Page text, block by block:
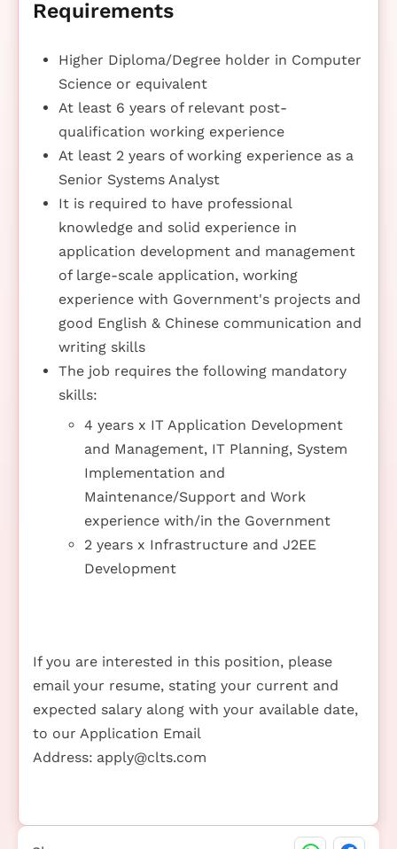
Requirements
Higher Diploma/Degree holder in Computer
Science or equivalent
At least 6 years of relevant post-
qualification working experience
At least 2 years of working experience as a
Senior Systems Analyst
It is required to have professional
knowledge and solid experience in
application development and management
of large-scale application, working
experience with Government's projects and
good English & Chinese communication and
writing skills
The job requires the following mandatory
skills:
4 years x IT Application Development
and Management, IT Planning, System
Implementation and
Maintenance/Support and Work
experience with/in the Government
2 years x Infrastructure and J2EE
Development
If you are interested in this position, please
email your resume, stating your current and
expected salary along with your available date,
to our Application Email
Address: apply@clts.com